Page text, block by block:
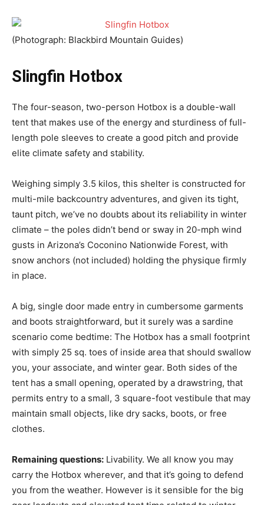
(Photograph: Blackbird Mountain Guides)
Slingfin Hotbox
The four-season, two-person Hotbox is a double-wall
tent that makes use of the energy and sturdiness of full-
length pole sleeves to create a good pitch and provide
elite climate safety and stability.
Weighing simply 3.5 kilos, this shelter is constructed for
multi-mile backcountry adventures, and given its tight,
taunt pitch, we’ve no doubts about its reliability in winter
climate – the poles didn’t bend or sway in 20-mph wind
gusts in Arizona’s Coconino Nationwide Forest, with
snow anchors (not included) holding the physique firmly
in place.
A big, single door made entry in cumbersome garments
and boots straightforward, but it surely was a sardine
scenario come bedtime: The Hotbox has a small footprint
with simply 25 sq. toes of inside area that should swallow
you, your associate, and winter gear. Both sides of the
tent has a small opening, operated by a drawstring, that
permits entry to a small, 3 square-foot vestibule that may
maintain small objects, like dry sacks, boots, or free
clothes.
Remaining questions: Livability. We all know you may
carry the Hotbox wherever, and that it’s going to defend
you from the weather. However is it sensible for the big